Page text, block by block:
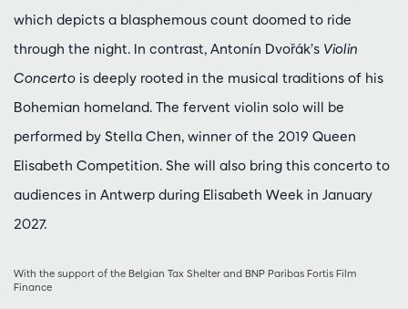
which depicts a blasphemous count doomed to ride
through the night. In contrast, Antonín Dvořák’s Violin
Concerto is deeply rooted in the musical traditions of his
Bohemian homeland. The fervent violin solo will be
performed by Stella Chen, winner of the 2019 Queen
Elisabeth Competition. She will also bring this concerto to
audiences in Antwerp during Elisabeth Week in January
2027.
With the support of the Belgian Tax Shelter and BNP Paribas Fortis Film
Finance